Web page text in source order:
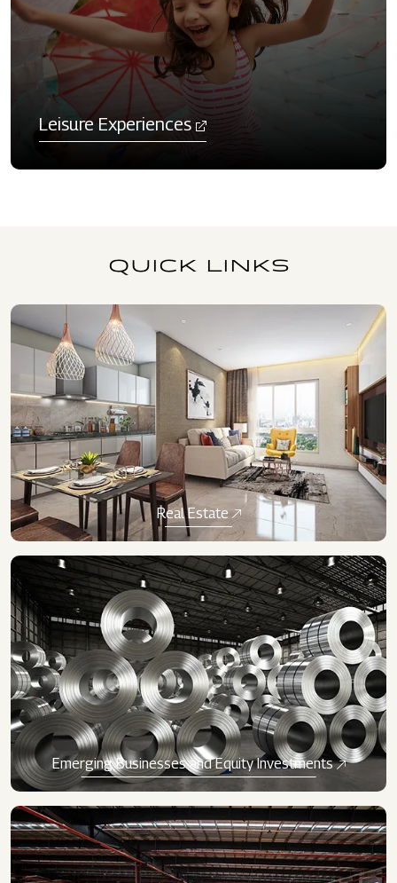
Leisure Experiences
QUICK LINKS
Real Estate
Emerging Businesses and Equity Investments